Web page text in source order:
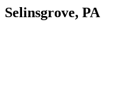
Selinsgrove, PA